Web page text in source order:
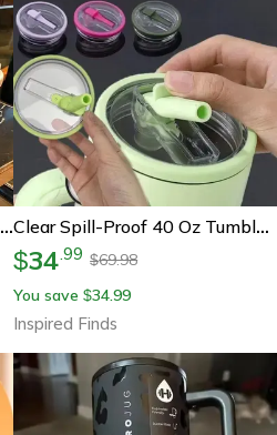
Frozen Slushy Maker Cup Homemade Smoothie & Juice Ice Cup Clear Spill-Proof 40 Oz Tumbler Lid - Replacement Cover For Travel Cups
$34.99 $69.98
You save $34.99
Inspired Finds